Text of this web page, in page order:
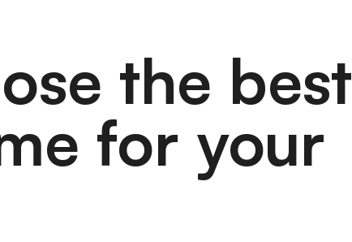
the best
for your